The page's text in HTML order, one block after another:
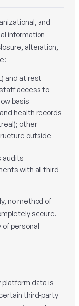
and
information
alteration,
and at rest
access to
basis
health records
other
outside
audits
with all third-
no method of
secure.
personal
platform data is
third-party